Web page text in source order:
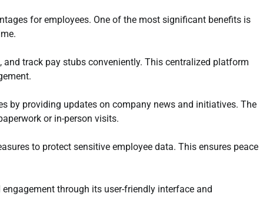
for employees. One of the most significant benefits is
track pay stubs conveniently. This centralized platform
by providing updates on company news and initiatives. The
or in-person visits.
to protect sensitive employee data. This ensures peace
through its user-friendly interface and